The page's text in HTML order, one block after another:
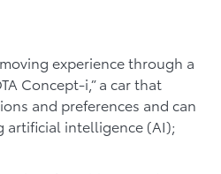
experience through a
Concept-i,” a car that
and preferences and can
artificial intelligence (AI);